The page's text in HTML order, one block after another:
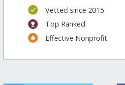
Vetted since 2015
Top Ranked
Effective Nonprofit